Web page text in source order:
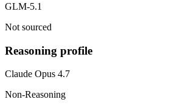
GLM-5.1
Not sourced
Reasoning profile
Claude Opus 4.7
Non-Reasoning